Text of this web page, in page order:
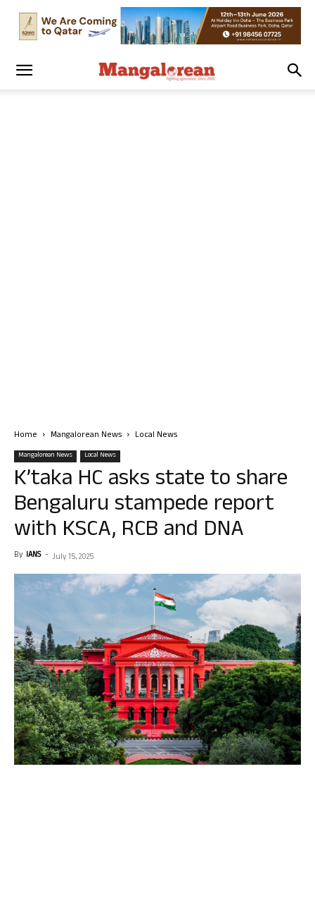
Home Mangalorean News Local News
Mangalorean News Local News
K’taka HC asks state to share
Bengaluru stampede report
with KSCA, RCB and DNA
By IANS - July 15, 2025